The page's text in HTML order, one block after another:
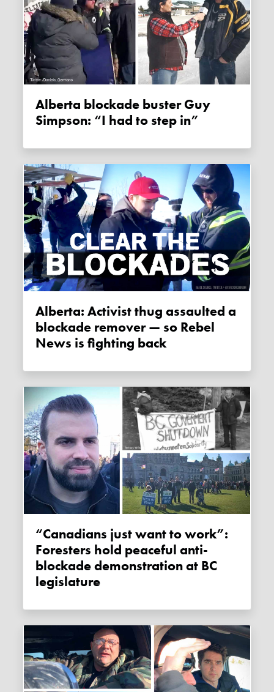
Alberta blockade buster Guy
Simpson: “I had to step in”
Alberta: Activist thug assaulted a
blockade remover — so Rebel
News is fighting back
“Canadians just want to work”:
Foresters hold peaceful anti-
blockade demonstration at BC
legislature